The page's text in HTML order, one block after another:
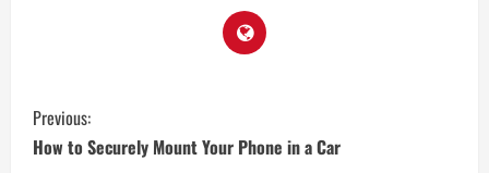
Previous:
How to Securely Mount Your Phone in a Car